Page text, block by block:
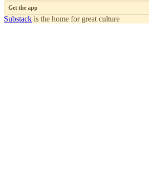
Get the app
Substack is the home for great culture